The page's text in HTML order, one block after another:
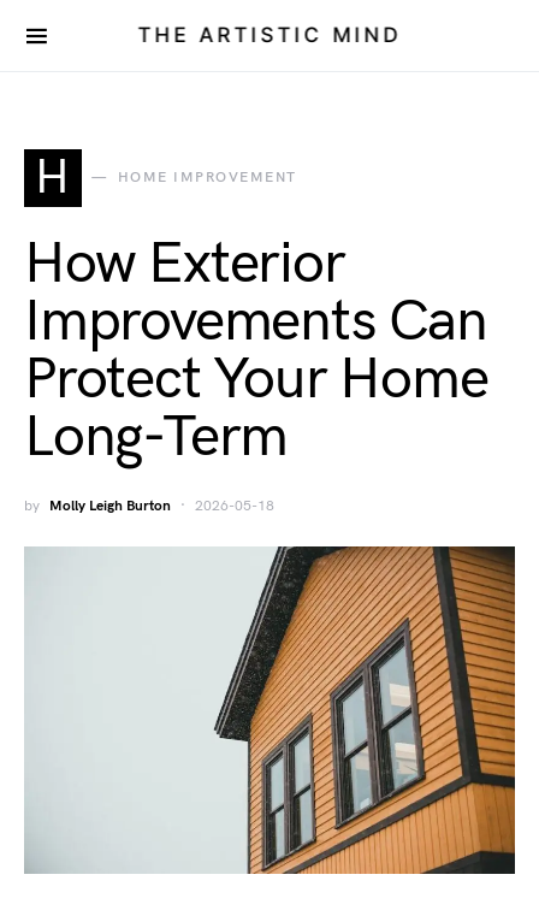
THE ARTISTIC MIND
H HOME IMPROVEMENT
How Exterior
Improvements Can
Protect Your Home
Long-Term
by Molly Leigh Burton 2026-05-18